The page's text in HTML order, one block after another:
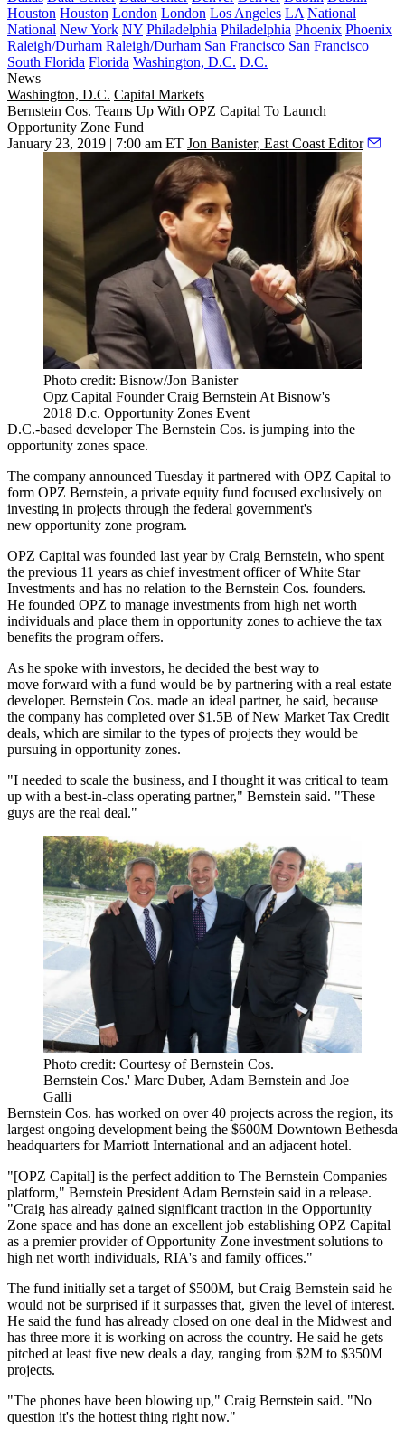
Houston Houston London London Los Angeles LA National
National New York NY Philadelphia Philadelphia Phoenix Phoenix
Raleigh/Durham Raleigh/Durham San Francisco San Francisco
South Florida Florida Washington, D.C. D.C.
News
Washington, D.C. Capital Markets
Bernstein Cos. Teams Up With OPZ Capital To Launch
Opportunity Zone Fund
January 23, 2019 | 7:00 am ET Jon Banister, East Coast Editor
Photo credit: Bisnow/Jon Banister
Opz Capital Founder Craig Bernstein At Bisnow's
2018 D.c. Opportunity Zones Event
D.C.-based developerThe Bernstein Cos. is jumping into the
opportunity zones space.
The company announced Tuesday it partnered with OPZ Capital to
form OPZ Bernstein, a private equity fund focused exclusively on
investing in projects through the federal government's
new opportunity zone program.
OPZ Capital was founded last year by Craig Bernstein, who spent
the previous 11 years as chief investment officer of White Star
Investments and has no relation to the Bernstein Cos. founders.
He founded OPZ to manage investments from high net worth
individuals and place them in opportunity zones to achieve the tax
benefits the program offers.
As he spoke with investors, he decided the best way to
move forward with a fund would be by partnering with a real estate
developer. Bernstein Cos. made an ideal partner, he said, because
the company has completed over $1.5B of New Market Tax Credit
deals, which are similar to the types of projects they would be
pursuing in opportunity zones.
"I needed to scale the business, and I thought it was critical to team
up with a best-in-class operating partner," Bernstein said. "These
guys are the real deal."
Photo credit: Courtesy of Bernstein Cos.
Bernstein Cos.' Marc Duber, Adam Bernstein and Joe
Galli
Bernstein Cos. has worked on over 40 projects across the region, its
largest ongoing development being the $600M Downtown Bethesda
headquarters forMarriott International and an adjacent hotel.
"[OPZ Capital] is the perfect addition to The Bernstein Companies
platform," Bernstein President Adam Bernstein said in a release.
"Craig has already gained significant traction in the Opportunity
Zone space and has done an excellent job establishing OPZ Capital
as a premier provider of Opportunity Zone investment solutions to
high net worth individuals, RIA's and family offices."
The fund initially set a target of $500M, but Craig Bernstein said he
would not be surprised if it surpasses that, given the level of interest.
He said the fund has already closed on one deal in the Midwest and
has three more it is working on across the country. He said he gets
pitched at least five new deals a day, ranging from $2M to $350M
projects.
"The phones have been blowing up," Craig Bernstein said. "No
question it's the hottest thing right now."